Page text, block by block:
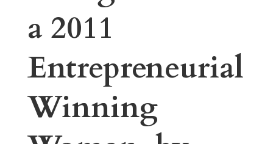
a 2011
Entrepreneurial
Winning